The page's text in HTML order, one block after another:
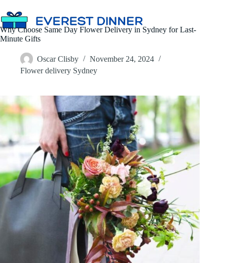
content
Why Choose Same Day Flower Delivery in Sydney for Last-
Minute Gifts
Oscar Clisby
November 24, 2024
Flower delivery Sydney